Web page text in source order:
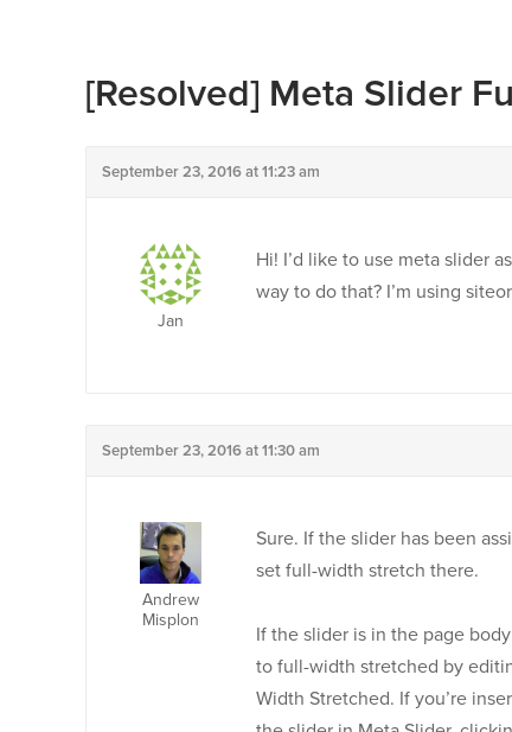
[Resolved] Meta Slider
September 23, 2016 at 11:23 am
Jan
Hi! I’d like to use meta slider
way to do that? I’m using
September 23, 2016 at 11:30 am
Andrew
Misplon
Sure. If the slider has been
set full-width stretch there.
If the slider is in the page
to full-width stretched by
Width Stretched. If you’re